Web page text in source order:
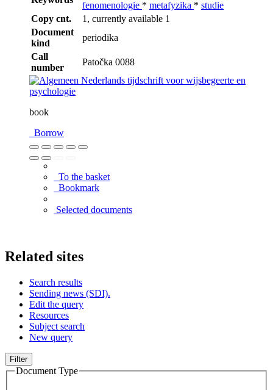
fenomenologie * metafyzika * studie
Copy cnt.
1, currently available 1
Document
kind
periodika
Call
number
Patočka 0088
book
Borrow
To the basket
Bookmark
Selected documents
Related sites
Search results
Sending news (SDI).
Edit the query
Resources
Subject search
New query
Filter
Document Type